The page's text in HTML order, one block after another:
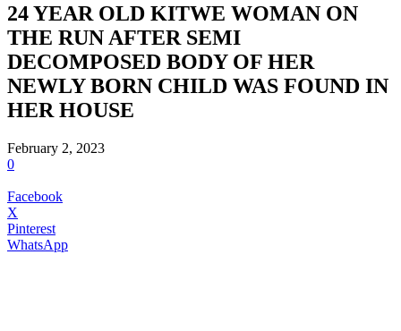
24 YEAR OLD KITWE WOMAN ON
THE RUN AFTER SEMI
DECOMPOSED BODY OF HER
NEWLY BORN CHILD WAS FOUND IN
HER HOUSE
February 2, 2023
0
Facebook
X
Pinterest
WhatsApp